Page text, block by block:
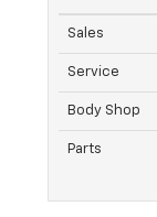
Sales
Service
Body Shop
Parts